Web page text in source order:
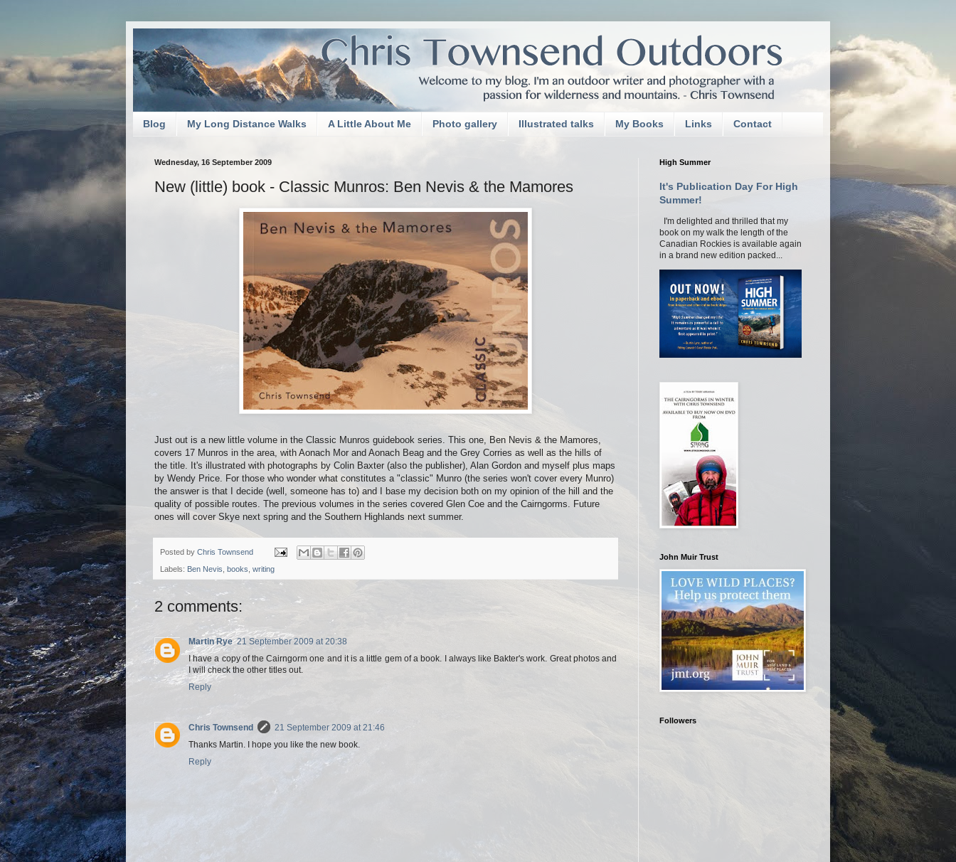
Blog My Long Distance Walks A Little About Me Photo gallery Illustrated talks My Books Links Contact
Wednesday, 16 September 2009
New (little) book - Classic Munros: Ben Nevis & the Mamores
Just out is a new little volume in the Classic Munros guidebook series. This one, Ben Nevis & the Mamores,
covers 17 Munros in the area, with Aonach Mor and Aonach Beag and the Grey Corries as well as the hills of
the title. It's illustrated with photographs by Colin Baxter (also the publisher), Alan Gordon and myself plus maps
by Wendy Price. For those who wonder what constitutes a "classic" Munro (the series won't cover every Munro)
the answer is that I decide (well, someone has to) and I base my decision both on my opinion of the hill and the
quality of possible routes. The previous volumes in the series covered Glen Coe and the Cairngorms. Future
ones will cover Skye next spring and the Southern Highlands next summer.
Posted by Chris Townsend
Labels: Ben Nevis books writing
2 comments:
Martin Rye 21 September 2009 at 20:38
I have a copy of the Cairngorm one and it is a little gem of a book. I always like Bakter's work. Great photos and
I will check the other titles out.
Reply
Chris Townsend
21 September 2009 at 21:46
Thanks Martin. I hope you like the new book.
Reply
High Summer
It's Publication Day For High
Summer!
I'm delighted and thrilled that my
book on my walk the length of the
Canadian Rockies is available again
in a brand new edition packed...
John Muir Trust
Followers